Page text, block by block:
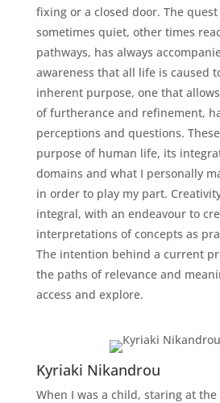
fixing or a closed door. The
sometimes quiet, other times
pathways, has always
awareness that all life is caused
inherent purpose, one that
of furtherance and refinement,
perceptions and questions.
purpose of human life, its
domains and what I personally
in order to play my part.
integral, with an endeavour to
interpretations of concepts as
The intention behind a current
the paths of relevance and
access and explore.
Kyriaki Nikandrou
When I was a child, staring at